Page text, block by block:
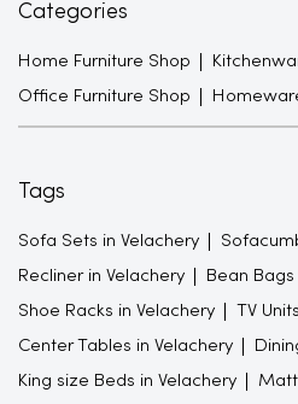
Categories
Home Furniture Shop
Office Furniture Shop
Tags
Sofa Sets in Velachery
Recliner in Velachery Bean
Shoe Racks in Velachery TV
Center Tables in Velachery
King size Beds in Velachery